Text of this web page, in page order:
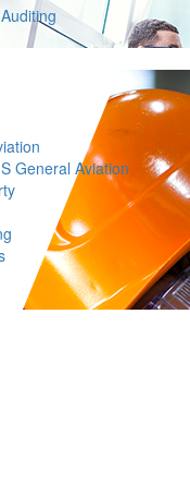
General Aviation